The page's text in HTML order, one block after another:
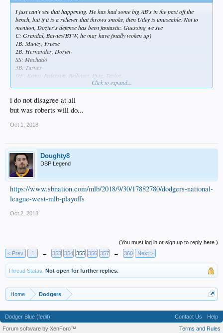
I just can't see that happening. He has had some big AB's in the past off the
bench, but if it is a reliever that throws smoke, then Utley is unuseable. Not to
mention, Dozier's defense has been fantastic. Guessing we see
C: Grandal, Barnes(BTW, he may have finally woken up)
1B: Muncy, Freese
2B: Hernandez, Dozier
SS: Machado
3B: Turner
OF: Kemp, Pederson, Bellinger, Puig, Taylor.
Guessing we go with 13 pitchers since there is serious weakness in the pen right
now and they're going to want enough guys where they can make the quick hook.
Floro and Alexander both continuing to struggle when the lights turn up a little
bit is a major concern. Only other guy I could see making the roster at this point
is Verdugo due to his contact rate, defense and handedness off the bench in a
LHvRHP necessary pinch hit scenario.
Click to expand...
i do not disagree at all
but was roberts will do...
Oct 1, 2018
Doughty8
DSP Legend
https://www.sbnation.com/mlb/2018/9/30/17882780/dodgers-national-
league-west-mlb-playoffs
Oct 2, 2018
(You must log in or sign up to reply here.)
< Prev
1 ← 353 354 355 356 357 → 360 Next >
Thread Status: Not open for further replies.
Home Dodgers
Dodger Blue (fedit) Contact Us
Help
Terms and Rules
Forum software by XenForo™